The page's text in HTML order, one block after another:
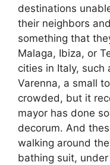
destinations
their neighbors
something that
Malaga, Ibiza, or
cities in Italy, such
Varenna, a small
crowded, but it
mayor has done
decorum. And
walking around
bathing suit,